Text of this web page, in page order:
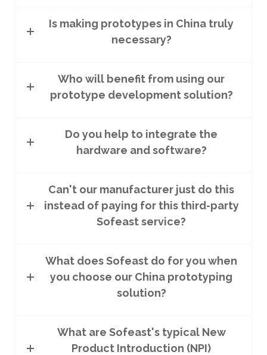
Is making prototypes in China truly
necessary?
Who will benefit from using our
prototype development solution?
Do you help to integrate the
hardware and software?
Can't our manufacturer just do this
instead of paying for this third-party
Sofeast service?
What does Sofeast do for you when
you choose our China prototyping
solution?
What are Sofeast's typical New
Product Introduction (NPI)